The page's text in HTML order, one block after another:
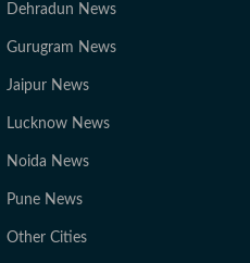
Dehradun News
Gurugram News
Jaipur News
Lucknow News
Noida News
Pune News
Other Cities